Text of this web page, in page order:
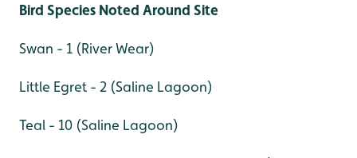
Bird Species Noted Around Site
Swan - 1 (River Wear)
Little Egret - 2 (Saline Lagoon)
Teal - 10 (Saline Lagoon)